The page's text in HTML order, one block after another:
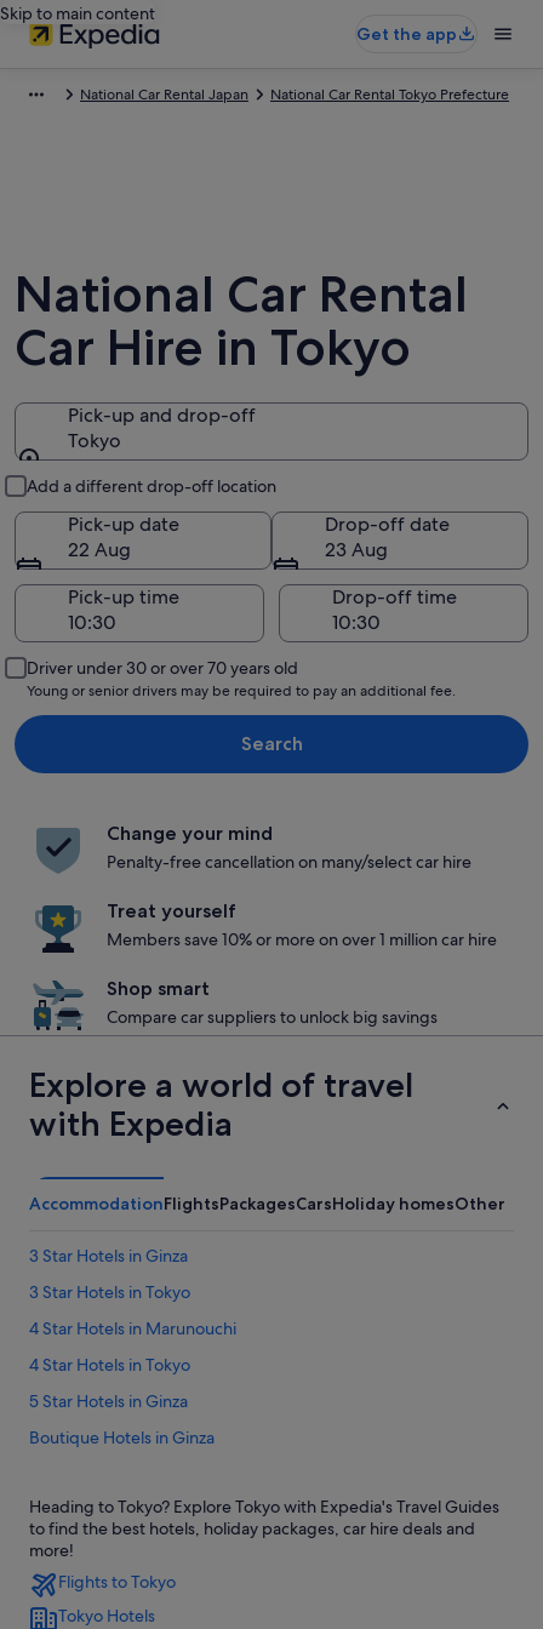
Skip to main content
Get the app
National Car Rental Japan National Car Rental Tokyo Prefecture
National Car Rental
Car Hire in Tokyo
Pick-up and drop-off
Tokyo
Add a different drop-off location
Pick-up date
22 Aug
Drop-off date
23 Aug
Pick-up time
Drop-off time
Driver under 30 or over 70 years old
Young or senior drivers may be required to pay an additional fee.
Search
Change your mind
Penalty-free cancellation on many/select car hire
Treat yourself
Members save 10% or more on over 1 million car hire
Shop smart
Compare car suppliers to unlock big savings
Explore a world of travel
with Expedia
AccommodationFlightsPackagesCarsHoliday homesOther
3 Star Hotels in Ginza
3 Star Hotels in Tokyo
4 Star Hotels in Marunouchi
4 Star Hotels in Tokyo
5 Star Hotels in Ginza
Boutique Hotels in Ginza
Hilton Hotels in Ginza
Hotels with Airport Shuttle in Ginza
Hotels with connecting rooms in Ginza
Boutique Hotels in Marunouchi
Heading to Tokyo? Explore Tokyo with Expedia's Travel Guides
to find the best hotels, holiday packages, car hire deals and
more!
Flights to Tokyo
Tokyo Hotels